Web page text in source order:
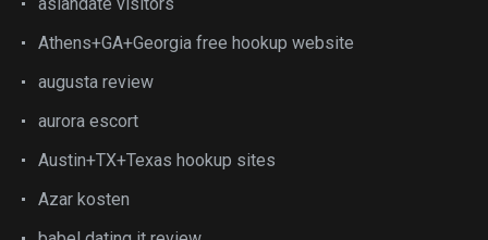
Athens+GA+Georgia free hookup website
augusta review
aurora escort
Austin+TX+Texas hookup sites
Azar kosten